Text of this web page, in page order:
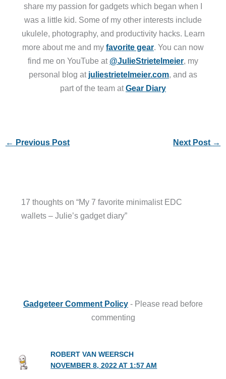
share my passion for gadgets which began when I
was a little kid. Some of my other interests include
ukulele, photography, and productivity hacks. Learn
more about me and my favorite gear. You can now
find me on YouTube at @JulieStrietelmeier, my
personal blog at juliestrietelmeier.com, and as
part of the team atGear Diary
← Previous Post Next Post →
17 thoughts on “My 7 favorite minimalist EDC
wallets – Julie’s gadget diary”
Gadgeteer Comment Policy - Please read before
commenting
ROBERT VAN WEERSCH
NOVEMBER 8, 2022 AT 1:57 AM